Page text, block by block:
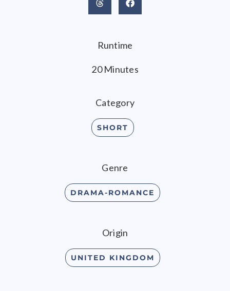
Runtime
20 Minutes
Category
SHORT
Genre
DRAMA-ROMANCE
Origin
UNITED KINGDOM